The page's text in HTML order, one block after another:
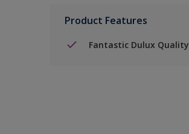
Product Features
Fantastic Dulux Quality